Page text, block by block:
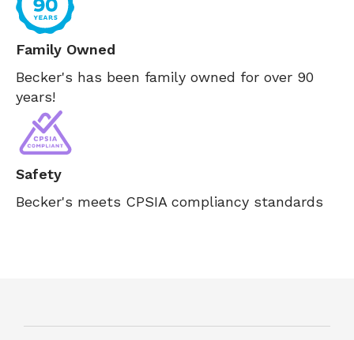
Family Owned
Becker's has been family owned for over 90
years!
Safety
Becker's meets CPSIA compliancy standards